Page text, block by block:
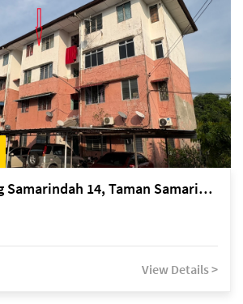
Kuching Lorong Samarindah 14, Taman Samarindah
View Details >